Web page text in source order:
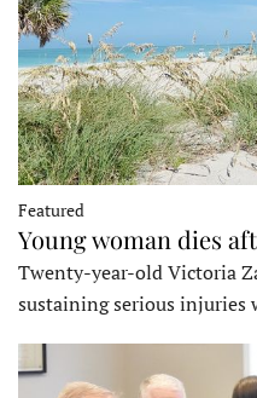
Featured
Young woman dies
Twenty-year-old Victoria
sustaining serious injuries